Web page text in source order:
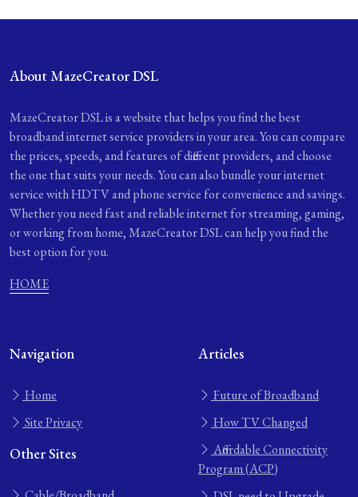
About MazeCreator DSL
MazeCreator DSL is a website that helps you find the best
broadband internet service providers in your area. You can compare
the prices, speeds, and features of different providers, and choose
the one that suits your needs. You can also bundle your internet
service with HDTV and phone service for convenience and savings.
Whether you need fast and reliable internet for streaming, gaming,
or working from home, MazeCreator DSL can help you find the
best option for you.
HOME
Navigation
Home
Site Privacy
Other Sites
Articles
Future of Broadband
How TV Changed
Affordable Connectivity
Program (ACP)